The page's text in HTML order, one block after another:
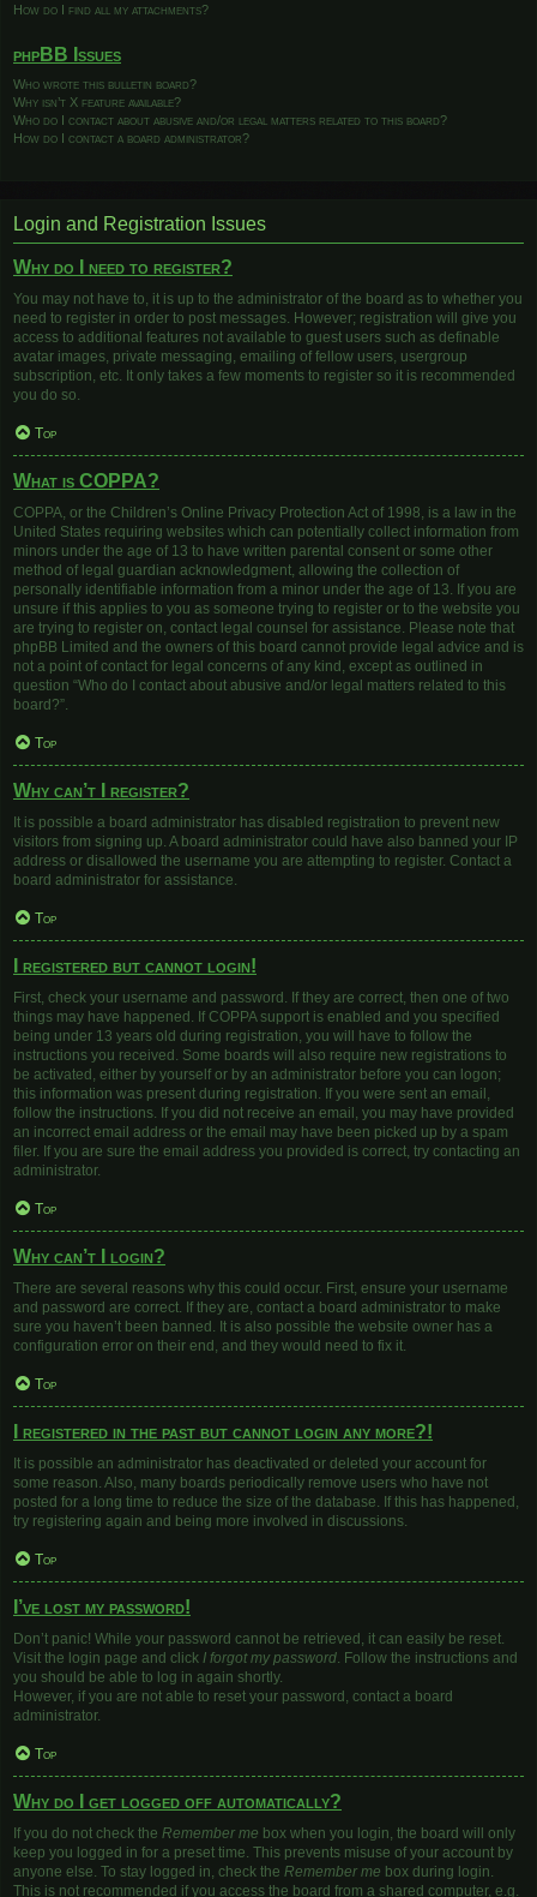
How do I find all my attachments?
phpBB Issues
Who wrote this bulletin board?
Why isn’t X feature available?
Who do I contact about abusive and/or legal matters related to this board?
How do I contact a board administrator?
Login and Registration Issues
Why do I need to register?
You may not have to, it is up to the administrator of the board as to whether you
need to register in order to post messages. However; registration will give you
access to additional features not available to guest users such as definable
avatar images, private messaging, emailing of fellow users, usergroup
subscription, etc. It only takes a few moments to register so it is recommended
you do so.
Top
What is COPPA?
COPPA, or the Children’s Online Privacy Protection Act of 1998, is a law in the
United States requiring websites which can potentially collect information from
minors under the age of 13 to have written parental consent or some other
method of legal guardian acknowledgment, allowing the collection of
personally identifiable information from a minor under the age of 13. If you are
unsure if this applies to you as someone trying to register or to the website you
are trying to register on, contact legal counsel for assistance. Please note that
phpBB Limited and the owners of this board cannot provide legal advice and is
not a point of contact for legal concerns of any kind, except as outlined in
question “Who do I contact about abusive and/or legal matters related to this
board?”.
Top
Why can’t I register?
It is possible a board administrator has disabled registration to prevent new
visitors from signing up. A board administrator could have also banned your IP
address or disallowed the username you are attempting to register. Contact a
board administrator for assistance.
Top
I registered but cannot login!
First, check your username and password. If they are correct, then one of two
things may have happened. If COPPA support is enabled and you specified
being under 13 years old during registration, you will have to follow the
instructions you received. Some boards will also require new registrations to
be activated, either by yourself or by an administrator before you can logon;
this information was present during registration. If you were sent an email,
follow the instructions. If you did not receive an email, you may have provided
an incorrect email address or the email may have been picked up by a spam
filer. If you are sure the email address you provided is correct, try contacting an
administrator.
Top
Why can’t I login?
There are several reasons why this could occur. First, ensure your username
and password are correct. If they are, contact a board administrator to make
sure you haven’t been banned. It is also possible the website owner has a
configuration error on their end, and they would need to fix it.
Top
I registered in the past but cannot login any more?!
It is possible an administrator has deactivated or deleted your account for
some reason. Also, many boards periodically remove users who have not
posted for a long time to reduce the size of the database. If this has happened,
try registering again and being more involved in discussions.
Top
I’ve lost my password!
Don’t panic! While your password cannot be retrieved, it can easily be reset.
Visit the login page and click I forgot my password. Follow the instructions and
you should be able to log in again shortly.
However, if you are not able to reset your password, contact a board
administrator.
Top
Why do I get logged off automatically?
If you do not check the Remember me box when you login, the board will only
keep you logged in for a preset time. This prevents misuse of your account by
anyone else. To stay logged in, check the Remember me box during login.
This is not recommended if you access the board from a shared computer, e.g.